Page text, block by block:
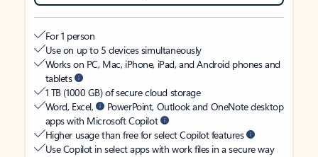
For 1 person
Use on up to 5 devices simultaneously
Works on PC, Mac, iPhone, iPad, and Android phones and
tablets
1 TB (1000 GB) of secure cloud storage
Word, Excel,
PowerPoint, Outlook and OneNote desktop
apps with Microsoft Copilot
Higher usage than free for select Copilot features
Use Copilot in select apps with work files in a secure way